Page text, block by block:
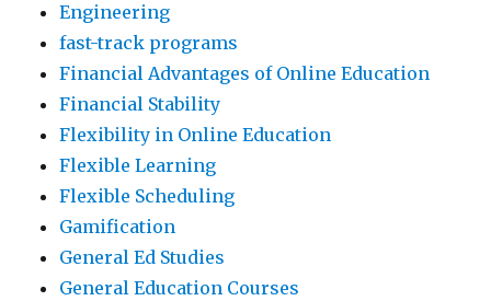
Engineering
fast-track programs
Financial Advantages of Online Education
Financial Stability
Flexibility in Online Education
Flexible Learning
Flexible Scheduling
Gamification
General Ed Studies
General Education Courses